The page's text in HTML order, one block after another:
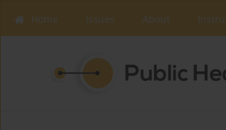
Home Issues About